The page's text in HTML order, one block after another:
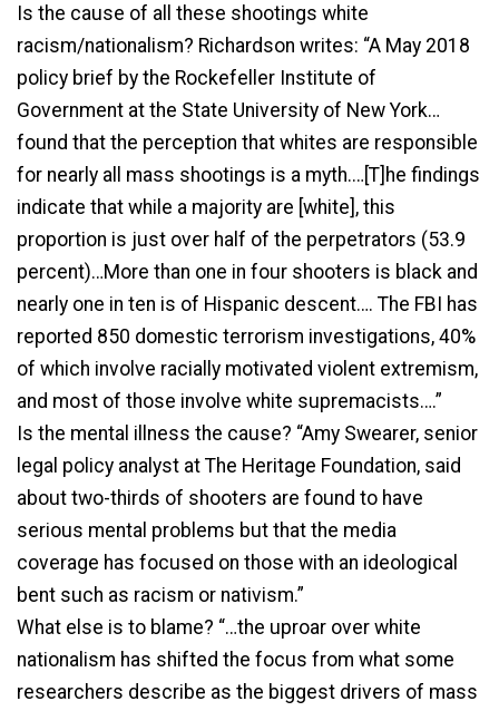
Is the cause of all these shootings white
racism/nationalism? Richardson writes: “A May 2018
policy brief by the Rockefeller Institute of
Government at the State University of New York…
found that the perception that whites are responsible
for nearly all mass shootings is a myth.…[T]he findings
indicate that while a majority are [white], this
proportion is just over half of the perpetrators (53.9
percent)…More than one in four shooters is black and
nearly one in ten is of Hispanic descent…. The FBI has
reported 850 domestic terrorism investigations, 40%
of which involve racially motivated violent extremism,
and most of those involve white supremacists….”
Is the mental illness the cause? “Amy Swearer, senior
legal policy analyst at The Heritage Foundation, said
about two-thirds of shooters are found to have
serious mental problems but that the media
coverage has focused on those with an ideological
bent such as racism or nativism.”
What else is to blame? “…the uproar over white
nationalism has shifted the focus from what some
researchers describe as the biggest drivers of mass